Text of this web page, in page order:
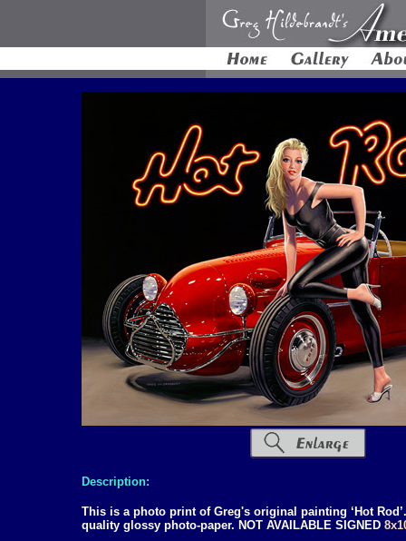
Description:
This is a photo print of Greg's original painting ‘Hot
quality glossy photo-paper. NOT AVAILABLE SIGNED